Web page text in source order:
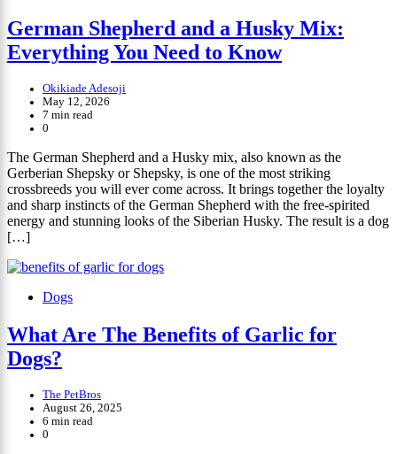
German Shepherd and a Husky Mix:
Everything You Need to Know
Okikiade Adesoji
May 12, 2026
7 min read
0
The German Shepherd and a Husky mix, also known as the
Gerberian Shepsky or Shepsky, is one of the most striking
crossbreeds you will ever come across. It brings together the loyalty
and sharp instincts of the German Shepherd with the free-spirited
energy and stunning looks of the Siberian Husky. The result is a dog
[…]
Dogs
What Are The Benefits of Garlic for
Dogs?
The PetBros
August 26, 2025
6 min read
0